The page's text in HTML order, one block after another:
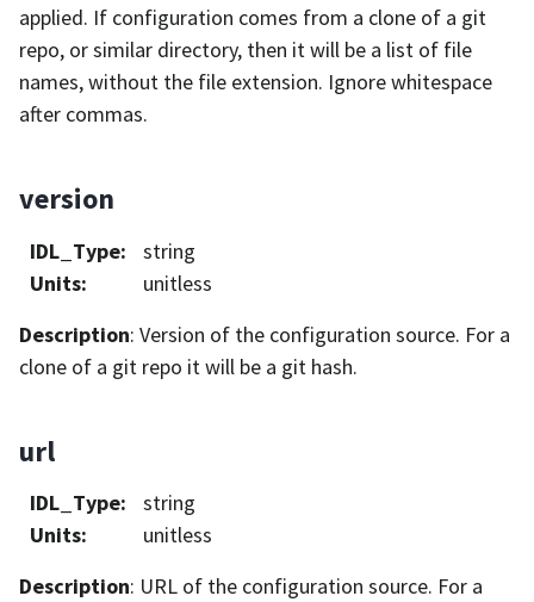
applied. If configuration comes from a clone of a git
repo, or similar directory, then it will be a list of file
names, without the file extension. Ignore whitespace
after commas.
version
IDL_Type:
string
Units:
unitless
Description: Version of the configuration source. For a
clone of a git repo it will be a git hash.
url
IDL_Type:
string
Units:
unitless
Description: URL of the configuration source. For a